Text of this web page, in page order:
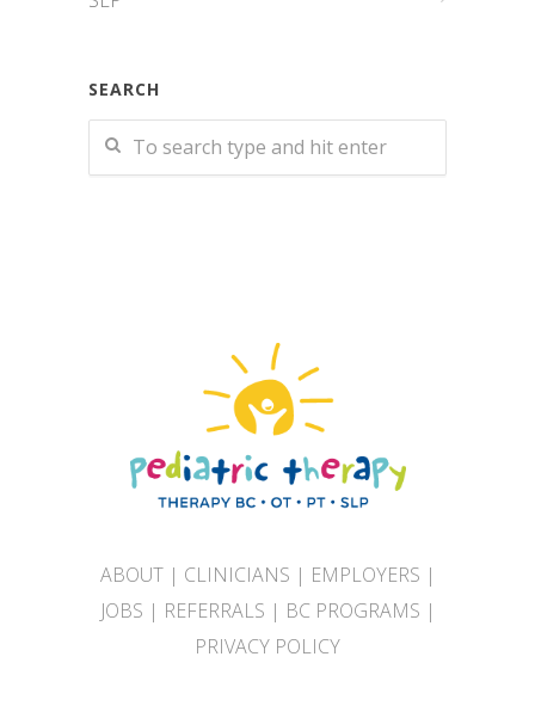
SEARCH
ABOUT| CLINICIANS | EMPLOYERS |
JOBS | REFERRALS | BC PROGRAMS |
PRIVACY POLICY